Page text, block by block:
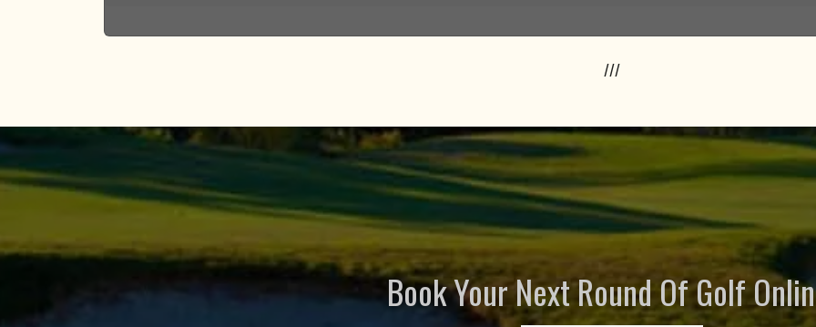
///
Book Your Next Round Of Golf